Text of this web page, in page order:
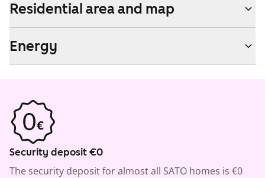
Residential area and map
Energy
Security deposit €0
The security deposit for almost all SATO homes is €0